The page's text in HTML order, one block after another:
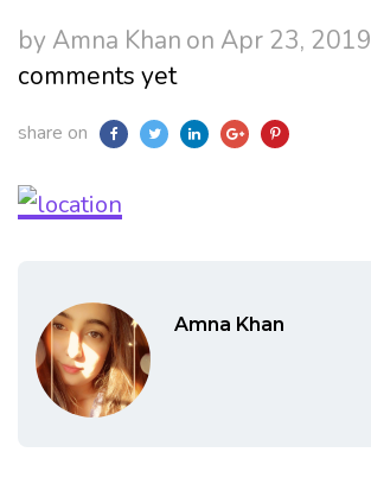
by Amna Khan on Apr 23, 2019
comments yet
share on
Amna Khan